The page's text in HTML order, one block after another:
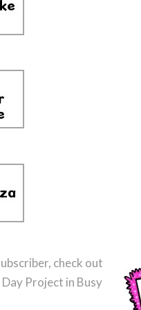
check out
Project in Busy